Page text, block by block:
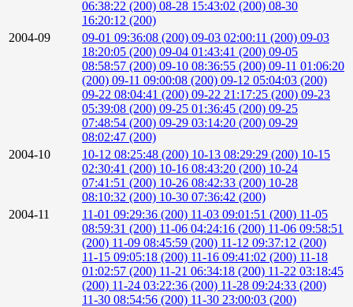
06:38:22 (200) 08-28 15:43:02 (200) 08-30
16:20:12 (200)
2004-09
09-01 09:36:08 (200) 09-03 02:00:11 (200) 09-03
18:20:05 (200) 09-04 01:43:41 (200) 09-05
08:58:57 (200) 09-10 08:36:55 (200) 09-11 01:06:20
(200) 09-11 09:00:08 (200) 09-12 05:04:03 (200)
09-22 08:04:41 (200) 09-22 21:17:25 (200) 09-23
05:39:08 (200) 09-25 01:36:45 (200) 09-25
07:48:54 (200) 09-29 03:14:20 (200) 09-29
08:02:47 (200)
2004-10
10-12 08:25:48 (200) 10-13 08:29:29 (200) 10-15
02:30:41 (200) 10-16 08:43:20 (200) 10-24
07:41:51 (200) 10-26 08:42:33 (200) 10-28
08:10:32 (200) 10-30 07:36:42 (200)
2004-11
11-01 09:29:36 (200) 11-03 09:01:51 (200) 11-05
08:59:31 (200) 11-06 04:24:16 (200) 11-06 09:58:51
(200) 11-09 08:45:59 (200) 11-12 09:37:12 (200)
11-15 09:05:18 (200) 11-16 09:41:02 (200) 11-18
01:02:57 (200) 11-21 06:34:18 (200) 11-22 03:18:45
(200) 11-24 03:22:36 (200) 11-28 09:24:33 (200)
11-30 08:54:56 (200) 11-30 23:00:03 (200)